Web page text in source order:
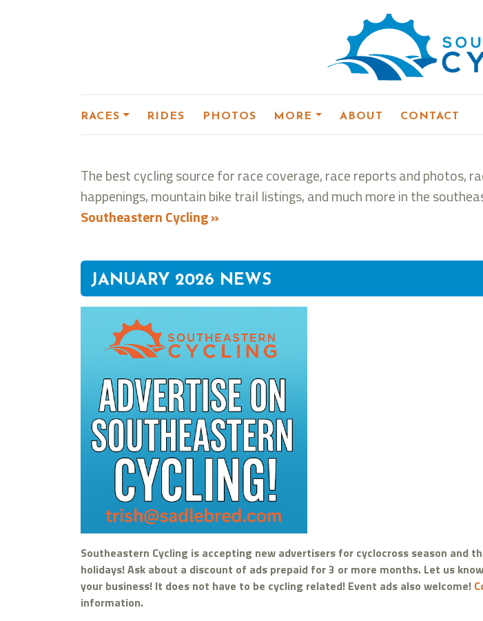
RACES RIDES PHOTOS MORE ABOUT CONTACT
The best cycling source for race coverage, race reports and photos,
happenings, mountain bike trail listings, and much more in the
Southeastern Cycling »
JANUARY 2026 NEWS
Southeastern Cycling is accepting new advertisers for cyclocross season and
holidays! Ask about a discount of ads prepaid for 3 or more months. Let us
your business! It does not have to be cycling related! Event ads also welcome!
information.